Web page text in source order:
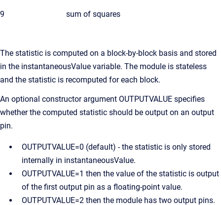
9 sum of squares
The statistic is computed on a block-by-block basis and stored
in the instantaneousValue variable. The module is stateless
and the statistic is recomputed for each block.
An optional constructor argument OUTPUTVALUE specifies
whether the computed statistic should be output on an output
pin.
OUTPUTVALUE=0 (default) - the statistic is only stored
internally in instantaneousValue.
OUTPUTVALUE=1 then the value of the statistic is output
of the first output pin as a floating-point value.
OUTPUTVALUE=2 then the module has two output pins.